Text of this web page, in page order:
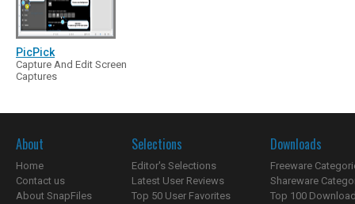
PicPick
Capture And Edit Screen
Captures
About
Home
Contact us
About SnapFiles
Selections
Editor's Selections
Latest User Reviews
Top 50 User Favorites
Downloads
Freeware
Shareware
Top 100